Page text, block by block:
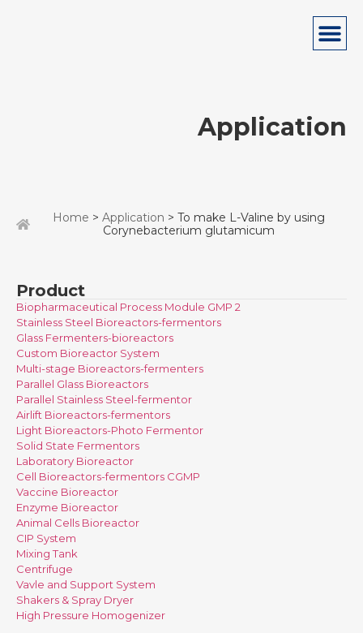
Application
Home > Application > To make L-Valine by using
Corynebacterium glutamicum
Product
Biopharmaceutical Process Module GMP 2
Stainless Steel Bioreactors-fermentors
Glass Fermenters-bioreactors
Custom Bioreactor System
Multi-stage Bioreactors-fermenters
Parallel Glass Bioreactors
Parallel Stainless Steel-fermentor
Airlift Bioreactors-fermentors
Light Bioreactors-Photo Fermentor
Solid State Fermentors
Laboratory Bioreactor
Cell Bioreactors-fermentors CGMP
Vaccine Bioreactor
Enzyme Bioreactor
Animal Cells Bioreactor
CIP System
Mixing Tank
Centrifuge
Vavle and Support System
Shakers & Spray Dryer
High Pressure Homogenizer